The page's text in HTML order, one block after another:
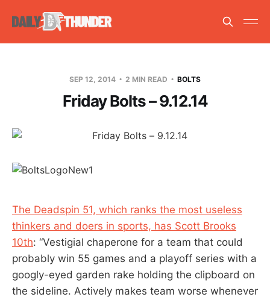
SEP 12, 2014 2 MIN READ BOLTS
Friday Bolts – 9.12.14
The Deadspin 51, which ranks the most useless
thinkers and doers in sports, has Scott Brooks
10th: “Vestigial chaperone for a team that could
probably win 55 games and a playoff series with a
googly-eyed garden rake holding the clipboard on
the sideline. Actively makes team worse whenever